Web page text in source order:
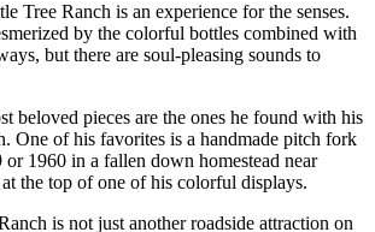
Tree Ranch is an experience for the senses.
by the colorful bottles combined with
but there are soul-pleasing sounds to
beloved pieces are the ones he found with his
One of his favorites is a handmade pitch fork
1960 in a fallen down homestead near
the top of one of his colorful displays.
is not just another roadside attraction on